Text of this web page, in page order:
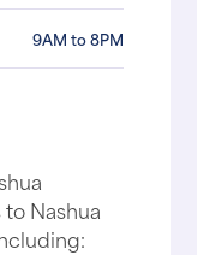
9AM to 8PM
Nashua